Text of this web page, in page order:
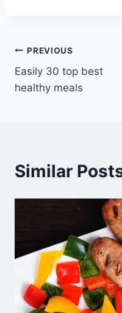
Post
navigation
PREVIOUS
Easily 30 top best
healthy meals
Similar